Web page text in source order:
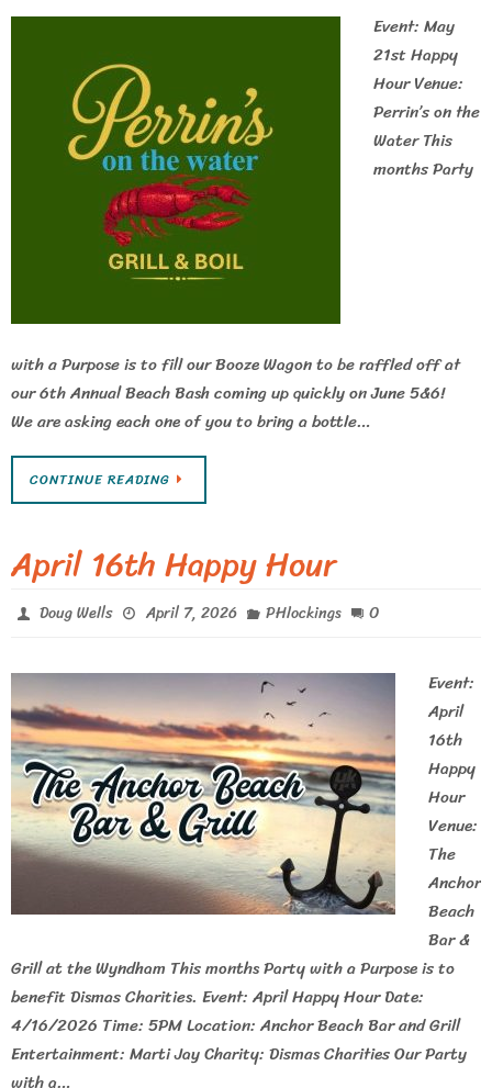
Event: May
21st Happy
Hour Venue:
Perrin’s on the
Water This
months Party
with a Purpose is to fill our Booze Wagon to be raffled off at
our 6th Annual Beach Bash coming up quickly on June 5&6!
We are asking each one of you to bring a bottle…
CONTINUE READING
April 16th Happy Hour
Doug Wells April 7, 2026 PHlockings 0
Event:
April
16th
Happy
Hour
Venue:
The
Anchor
Beach
Bar &
Grill at the Wyndham This months Party with a Purpose is to
benefit Dismas Charities. Event: April Happy Hour Date:
4/16/2026 Time: 5PM Location: Anchor Beach Bar and Grill
Entertainment: Marti Jay Charity: Dismas Charities Our Party
with a…